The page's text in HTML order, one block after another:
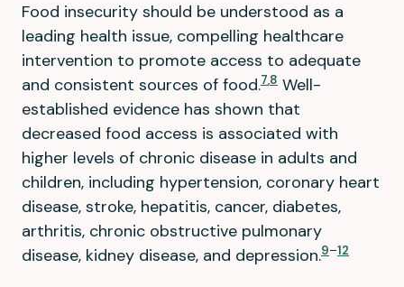
Food insecurity should be understood as a
leading health issue, compelling healthcare
intervention to promote access to adequate
and consistent sources of food.7,8 Well-
established evidence has shown that
decreased food access is associated with
higher levels of chronic disease in adults and
children, including hypertension, coronary heart
disease, stroke, hepatitis, cancer, diabetes,
arthritis, chronic obstructive pulmonary
disease, kidney disease, and depression.9–12